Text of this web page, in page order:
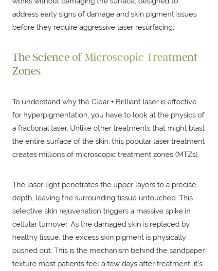
address early signs of damage and skin pigment issues
before they require aggressive laser resurfacing.
The Science of Microscopic Treatment
Zones
To understand why the Clear + Brilliant laser is effective
for hyperpigmentation, you have to look at the physics of
a fractional laser. Unlike other treatments that might blast
the entire surface of the skin, this popular laser treatment
creates millions of microscopic treatment zones (MTZs).
The laser light penetrates the upper layers to a precise
depth, leaving the surrounding tissue untouched. This
selective skin rejuvenation triggers a massive spike in
cellular turnover. As the damaged skin is replaced by
healthy tissue, the excess skin pigment is physically
pushed out. This is the mechanism behind the sandpaper
texture most patients feel a few days after treatment; it's